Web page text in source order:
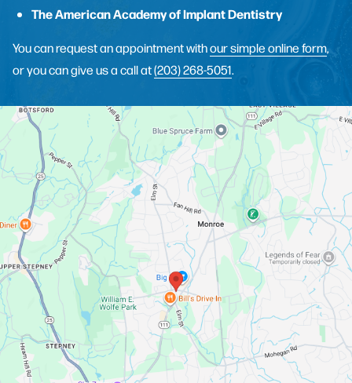
The American Academy of Implant Dentistry
You can request an appointment withour simple online form,
or you can give us a call at(203) 268-5051.